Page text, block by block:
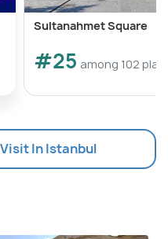
Sultanahmet Square
#25 among 102
In Istanbul